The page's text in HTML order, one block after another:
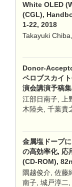
White OLED
(CGL),
1-22, 2018
Takayuki
Donor-
ペロブスカイ
演会講演予稿
江部日南子, 上
木陸央, 千葉貴
金属塩ドープ
の高効率化, 応
(CD-ROM),
隅越俊介, 佐藤
南子, 城戸淳二